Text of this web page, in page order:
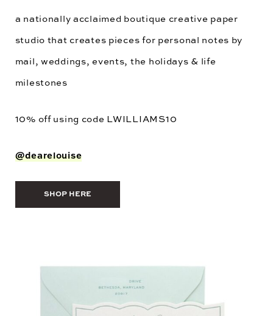
a nationally acclaimed boutique creative paper
studio that creates pieces for personal notes by
mail, weddings, events, the holidays & life
milestones
10% off using code LWILLIAMS10
@dearelouise
SHOP HERE